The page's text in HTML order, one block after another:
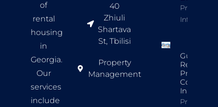
of
rental
housing
in
Georgia.
Our
services
include
40
Zhiuli
Shartava
St, Tbilisi
Property
Management
Property
Info
Guide To
Rental
Property
In Tbilisi
Property